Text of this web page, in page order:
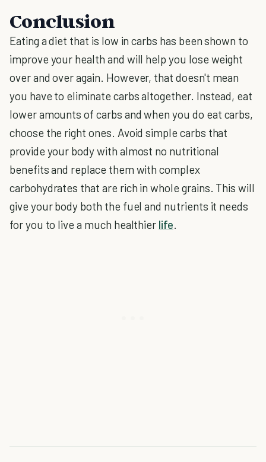
Conclusion
Eating a diet that is low in carbs has been shown to
improve your health and will help you lose weight
over and over again. However, that doesn't mean
you have to eliminate carbs altogether. Instead, eat
lower amounts of carbs and when you do eat carbs,
choose the right ones. Avoid simple carbs that
provide your body with almost no nutritional
benefits and replace them with complex
carbohydrates that are rich in whole grains. This will
give your body both the fuel and nutrients it needs
for you to live a much healthier life.